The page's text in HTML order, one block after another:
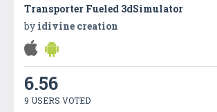
Transporter Fueled 3dSimulator
by idivine creation
6.56
9 USERS VOTED